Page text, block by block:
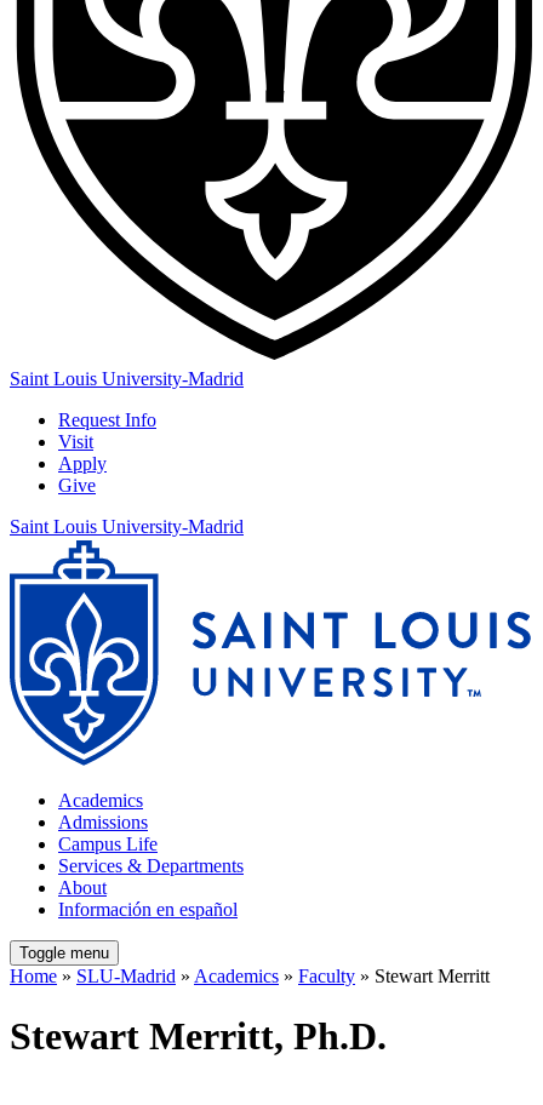
Saint Louis University-Madrid
Request Info
Visit
Apply
Give
Saint Louis University-Madrid
Academics
Admissions
Campus Life
Services & Departments
About
Información en español
Toggle menu
Home » SLU-Madrid » Academics » Faculty » Stewart Merritt
Stewart Merritt, Ph.D.